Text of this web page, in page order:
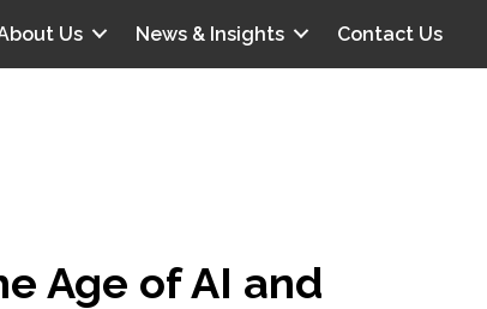
Us News & Insights Contact Us
Age of AI and